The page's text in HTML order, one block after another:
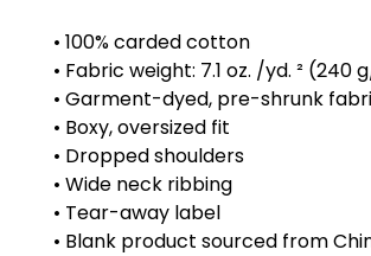
• 100% carded cotton
• Fabric weight: 7.1 oz. /yd. ² (240
• Garment-dyed, pre-shrunk
• Boxy, oversized fit
• Dropped shoulders
• Wide neck ribbing
• Tear-away label
• Blank product sourced from